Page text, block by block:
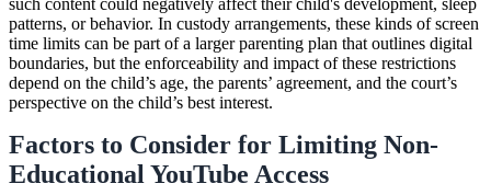
patterns, or behavior. In custody arrangements, these kinds of screen
time limits can be part of a larger parenting plan that outlines digital
boundaries, but the enforceability and impact of these restrictions
depend on the child’s age, the parents’ agreement, and the court’s
perspective on the child’s best interest.
Factors to Consider for Limiting Non-
Educational YouTube Access